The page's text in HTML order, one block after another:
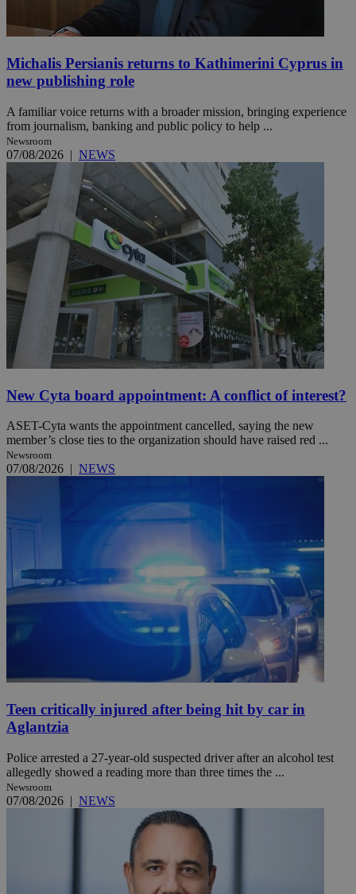
Michalis Persianis returns to Kathimerini Cyprus in
new publishing role
A familiar voice returns with a broader mission, bringing experience
from journalism, banking and public policy to help ...
Newsroom
07/08/2026 | NEWS
New Cyta board appointment: A conflict of interest?
ASET-Cyta wants the appointment cancelled, saying the new
member’s close ties to the organization should have raised red ...
Newsroom
07/08/2026 | NEWS
Teen critically injured after being hit by car in
Aglantzia
Police arrested a 27-year-old suspected driver after an alcohol test
allegedly showed a reading more than three times the ...
Newsroom
07/08/2026 | NEWS